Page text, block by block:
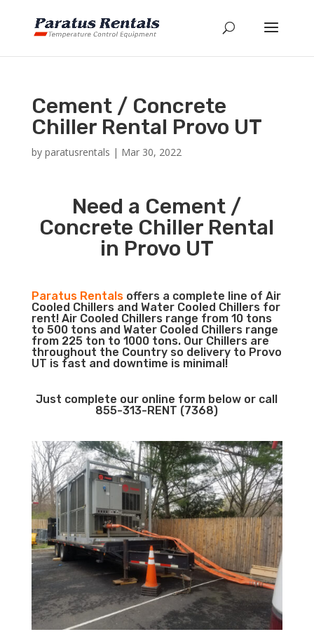
Cement / Concrete
Chiller Rental Provo UT
by paratusrentals | Mar 30, 2022
Need a Cement /
Concrete Chiller Rental
in Provo UT
Paratus Rentalsoffers a complete line of Air
Cooled Chillers and Water Cooled Chillers for
rent! Air Cooled Chillers range from 10 tons
to 500 tons and Water Cooled Chillers range
from 225 ton to 1000 tons. Our Chillers are
throughout the Country so delivery to Provo
UT is fast and downtime is minimal!
Just complete our online form below or call
855-313-RENT (7368)